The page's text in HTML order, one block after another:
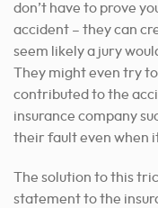
don’t have to prove
accident – they can
seem likely a jury
They might even try to
contributed to the
insurance company
their fault even when
The solution to this
statement to the